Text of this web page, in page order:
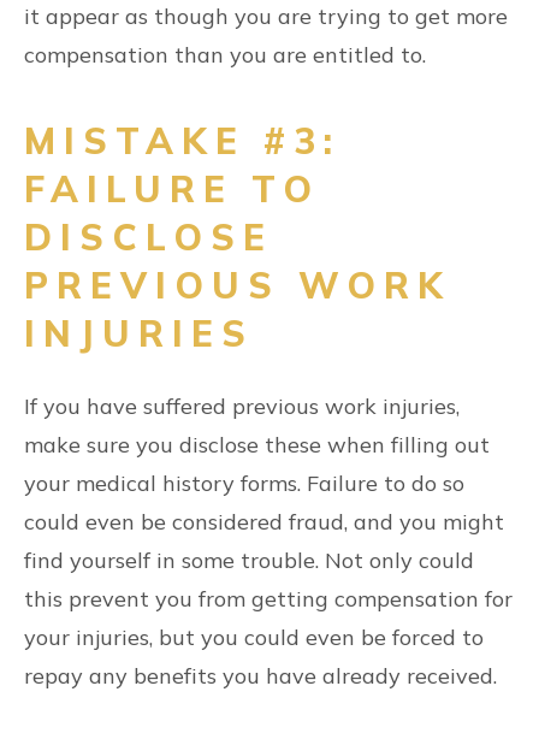
it appear as though you are trying to get more
compensation than you are entitled to.
MISTAKE #3:
FAILURE TO
DISCLOSE
PREVIOUS WORK
INJURIES
If you have suffered previous work injuries,
make sure you disclose these when filling out
your medical history forms. Failure to do so
could even be considered fraud, and you might
find yourself in some trouble. Not only could
this prevent you from getting compensation for
your injuries, but you could even be forced to
repay any benefits you have already received.